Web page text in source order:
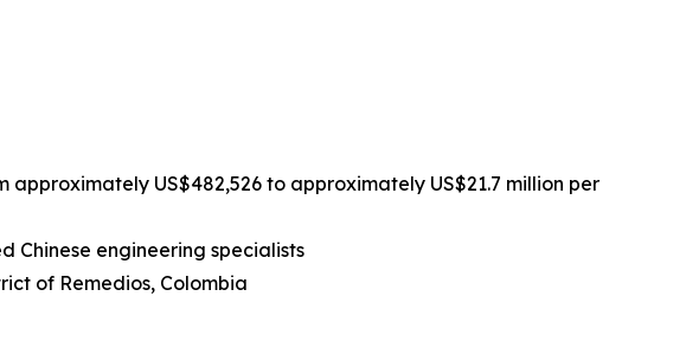
US$482,526 to approximately US$21.7 million per
Chinese engineering specialists
of Remedios, Colombia